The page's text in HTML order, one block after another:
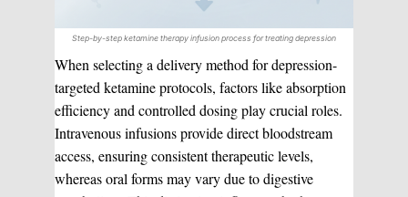
Step-by-step ketamine therapy infusion process for treating depression
When selecting a delivery method for depression-
targeted ketamine protocols, factors like absorption
efficiency and controlled dosing play crucial roles.
Intravenous infusions provide direct bloodstream
access, ensuring consistent therapeutic levels,
whereas oral forms may vary due to digestive